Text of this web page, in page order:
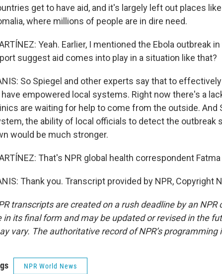
get to have aid, and it's largely left out places
where millions of people are in dire need.
Yeah. Earlier, I mentioned the Ebola outbreak
suggest aid comes into play in a situation like that?
So Spiegel and other experts say that to
empowered local systems. Right now there's a
are waiting for help to come from the outside. And
the ability of local officials to detect the outbreak
would be much stronger.
That's NPR global health correspondent
Thank you. Transcript provided by NPR, Copyright
transcripts are created on a rush deadline by an
in its final form and may be updated or revised in the
vary. The authoritative record of NPR’s programming
NPR World News